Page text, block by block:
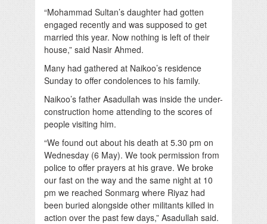
“Mohammad Sultan’s daughter had gotten
engaged recently and was supposed to get
married this year. Now nothing is left of their
house,” said Nasir Ahmed.
Many had gathered at Naikoo’s residence
Sunday to offer condolences to his family.
Naikoo’s father Asadullah was inside the under-
construction home attending to the scores of
people visiting him.
“We found out about his death at 5.30 pm on
Wednesday (6 May). We took permission from
police to offer prayers at his grave. We broke
our fast on the way and the same night at 10
pm we reached Sonmarg where Riyaz had
been buried alongside other militants killed in
action over the past few days,” Asadullah said.